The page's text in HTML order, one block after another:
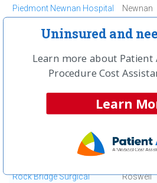
Piedmont Newnan Hospital Newnan
Piedmont Newton Hospital
Piedmont Rockdale
Conyers
Piedmont Walton Hospital Monroe
Resurgens Surgical Center
Rock Bridge Surgical
Roswell
Uninsured and
Learn more about Patient
Procedure Cost
Learn